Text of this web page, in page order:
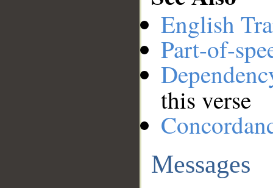
English
Part-of-
this verse
Messages